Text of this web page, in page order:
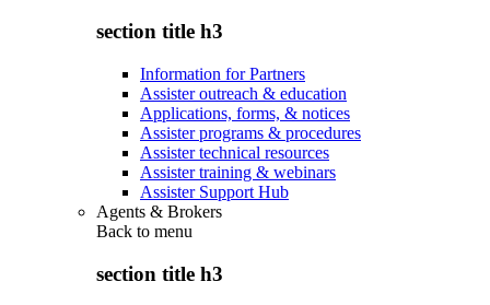
section title h3
Information for Partners
Assister outreach & education
Applications, forms, & notices
Assister programs & procedures
Assister technical resources
Assister training & webinars
Assister Support Hub
Agents & Brokers
Back to menu
section title h3